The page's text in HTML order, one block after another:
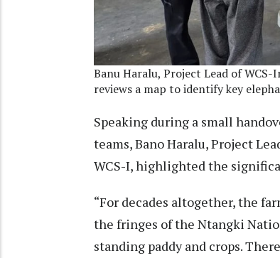
Banu Haralu, Project Lead of
reviews a map to identify key
Speaking during a small
teams, Bano Haralu, Project
WCS-I, highlighted the
“For decades altogether, the
the fringes of the Ntangki
standing paddy and crops.